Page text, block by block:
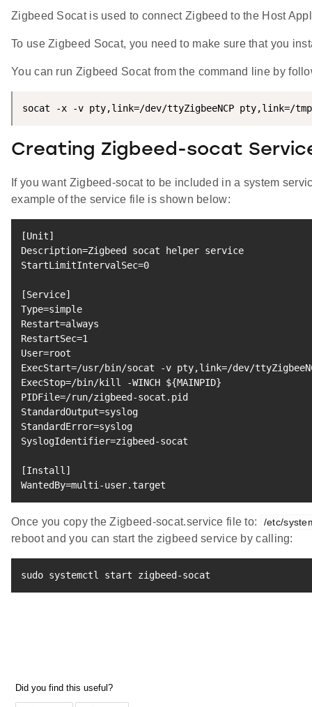
Zigbeed Socat is used to connect Zigbeed to the Host
To use Zigbeed Socat, you need to make sure that you
You can run Zigbeed Socat from the command line by
socat -x -v pty,link=/dev/ttyZigbeeNCP pty,link=/tmp/
Creating Zigbeed-socat
If you want Zigbeed-socat to be included in a system
example of the service file is shown below:
[Unit]
Description=Zigbeed socat helper service
StartLimitIntervalSec=0
[Service]
Type=
Restart=
RestartSec=1
User=
ExecStart=/usr/bin/socat -v pty,link=/dev/
ExecStop=/bin/kill -WINCH ${MAINPID}
PIDFile=
StandardOutput=
StandardError=
SyslogIdentifier=zigbeed-socat
[Install]
WantedBy=multi-user.target
Once you copy the Zigbeed-socat.service file to: /etc/
reboot and you can start the zigbeed service by calling:
sudo systemctl start zigbeed-socat